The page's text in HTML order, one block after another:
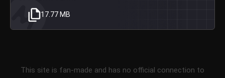
17.77 MB
This site is fan-made and has no official connection to